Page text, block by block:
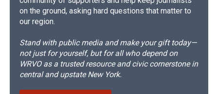
on the ground, asking hard questions that matter to
our region.
Stand with public media and make your gift today—
not just for yourself, but for all who depend on
WRVO as a trusted resource and civic cornerstone in
central and upstate New York.